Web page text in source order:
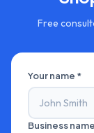
Free
Your name *
Business